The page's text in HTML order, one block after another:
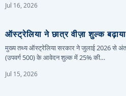
Jul 16, 2026
ऑस्ट्रेलिया ने छात्र वीज़ा शुल्क
मुख्य तथ्य ऑस्ट्रेलिया सरकार ने जुलाई 2026 से
(उपवर्ग 500) के आवेदन शुल्क में 25% की…
Jul 15, 2026